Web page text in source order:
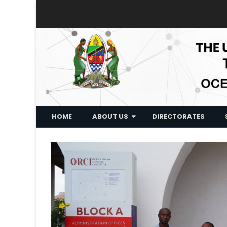
HOME ABOUT US
Who We Are
What We Do
Board Of Trustee
Executive Management
DIRECTORATES